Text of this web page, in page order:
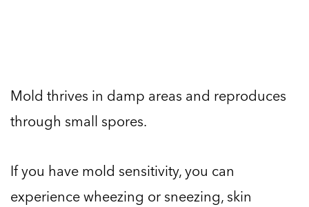
Mold thrives in damp areas and reproduces
through small spores.
If you have mold sensitivity, you can
experience wheezing or sneezing, skin